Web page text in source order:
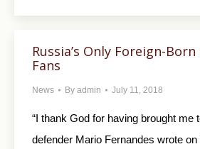
Russia’s Only Foreign-
Fans
News By admin July 11, 2018
“I thank God for having brought me
defender Mario Fernandes wrote